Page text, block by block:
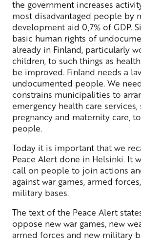
the government increases
most disadvantaged people by
development aid 0,7% of GDP.
basic human rights of
already in Finland, particularly
children, to such things as
be improved. Finland needs a
undocumented people. We
constrains municipalities to
emergency health care services,
pregnancy and maternity care,
people.
Today it is important that we
Peace Alert done in Helsinki. It
call on people to join actions
against war games, armed
military bases.
The text of the Peace Alert
oppose new war games, new
armed forces and new military